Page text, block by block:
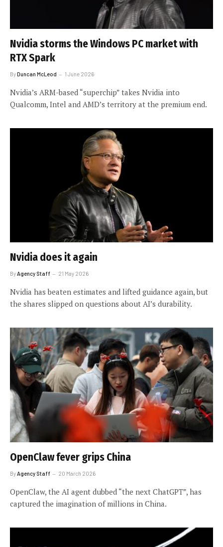
Nvidia storms the Windows PC market with
RTX Spark
ByDuncan McLeod 1 June 2026
Nvidia’s ARM-based “superchip” takes Nvidia into
Qualcomm, Intel and AMD’s territory at the premium end.
Nvidia does it again
ByAgency Staff 21 May 2026
Nvidia has beaten estimates and lifted guidance again, but
the shares slipped on questions about AI’s durability.
OpenClaw fever grips China
By Agency Staff 20 March 2026
OpenClaw, the AI agent dubbed “the next ChatGPT”, has
captured the imagination of millions in China.